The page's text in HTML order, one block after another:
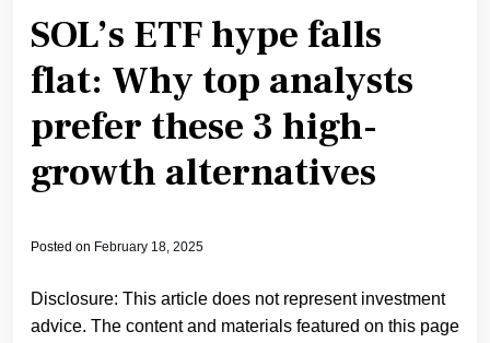
SOL’s ETF hype falls
flat: Why top analysts
prefer these 3 high-
growth alternatives
Posted on February 18, 2025
Disclosure: This article does not represent investment
advice. The content and materials featured on this page